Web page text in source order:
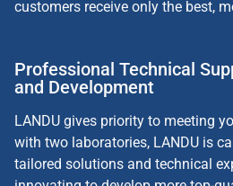
customers receive only the best,
Professional Technical
and Development
LANDU gives priority to meeting
with two laboratories, LANDU is
tailored solutions and technical